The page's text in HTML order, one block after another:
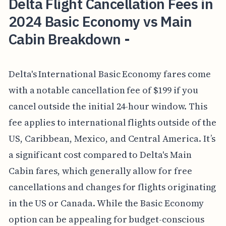
2024 Basic Economy vs Main
Cabin Breakdown -
Delta's International Basic Economy fares come
with a notable cancellation fee of $199 if you
cancel outside the initial 24-hour window. This
fee applies to international flights outside of the
US, Caribbean, Mexico, and Central America. It’s
a significant cost compared to Delta's Main
Cabin fares, which generally allow for free
cancellations and changes for flights originating
in the US or Canada. While the Basic Economy
option can be appealing for budget-conscious